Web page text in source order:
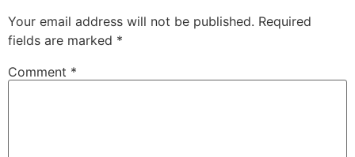
Your email address will not be published. Required
fields are marked *
Comment *